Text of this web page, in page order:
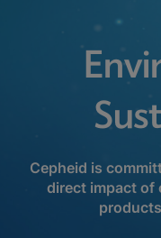
Cepheid is
direct impact of